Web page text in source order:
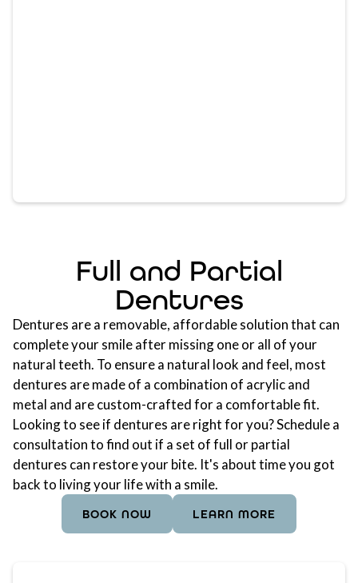
Full and Partial
Dentures
Dentures are a removable, affordable solution that can
complete your smile after missing one or all of your
natural teeth. To ensure a natural look and feel, most
dentures are made of a combination of acrylic and
metal and are custom-crafted for a comfortable fit.
Looking to see if dentures are right for you? Schedule a
consultation to find out if a set of full or partial
dentures can restore your bite. It's about time you got
back to living your life with a smile.
BOOK NOW LEARN MORE